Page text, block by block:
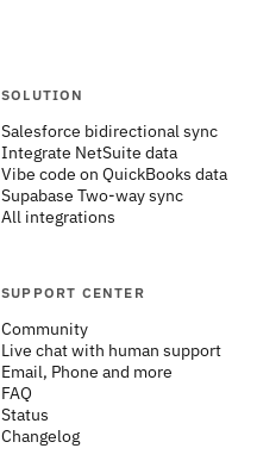
SOLUTION
Salesforce bidirectional sync
Integrate NetSuite data
Vibe code on QuickBooks data
Supabase Two-way sync
All integrations
SUPPORT CENTER
Community
Live chat with human support
Email, Phone and more
FAQ
Status
Changelog